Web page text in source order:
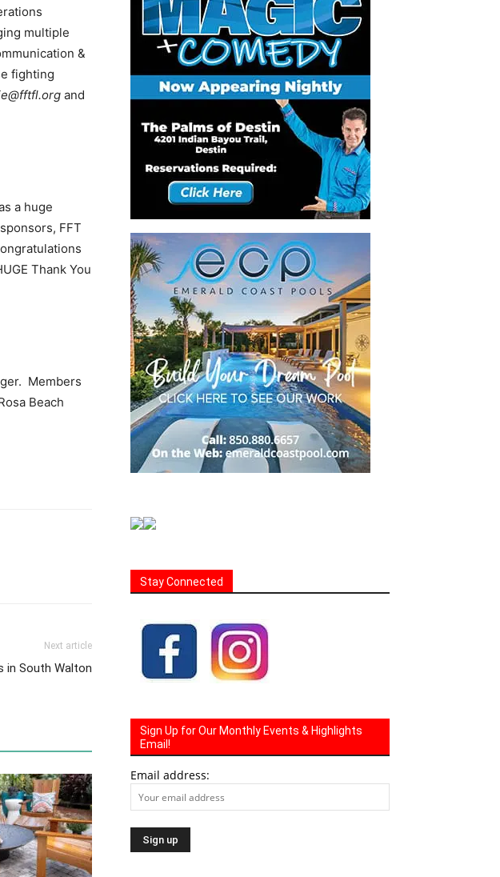
multiple
&
fighting
and
a huge
FFT
Thank You
Members
Beach
Next article
in South Walton
Stay Connected
Sign Up for Our Monthly Events & Highlights
Email!
Email address: